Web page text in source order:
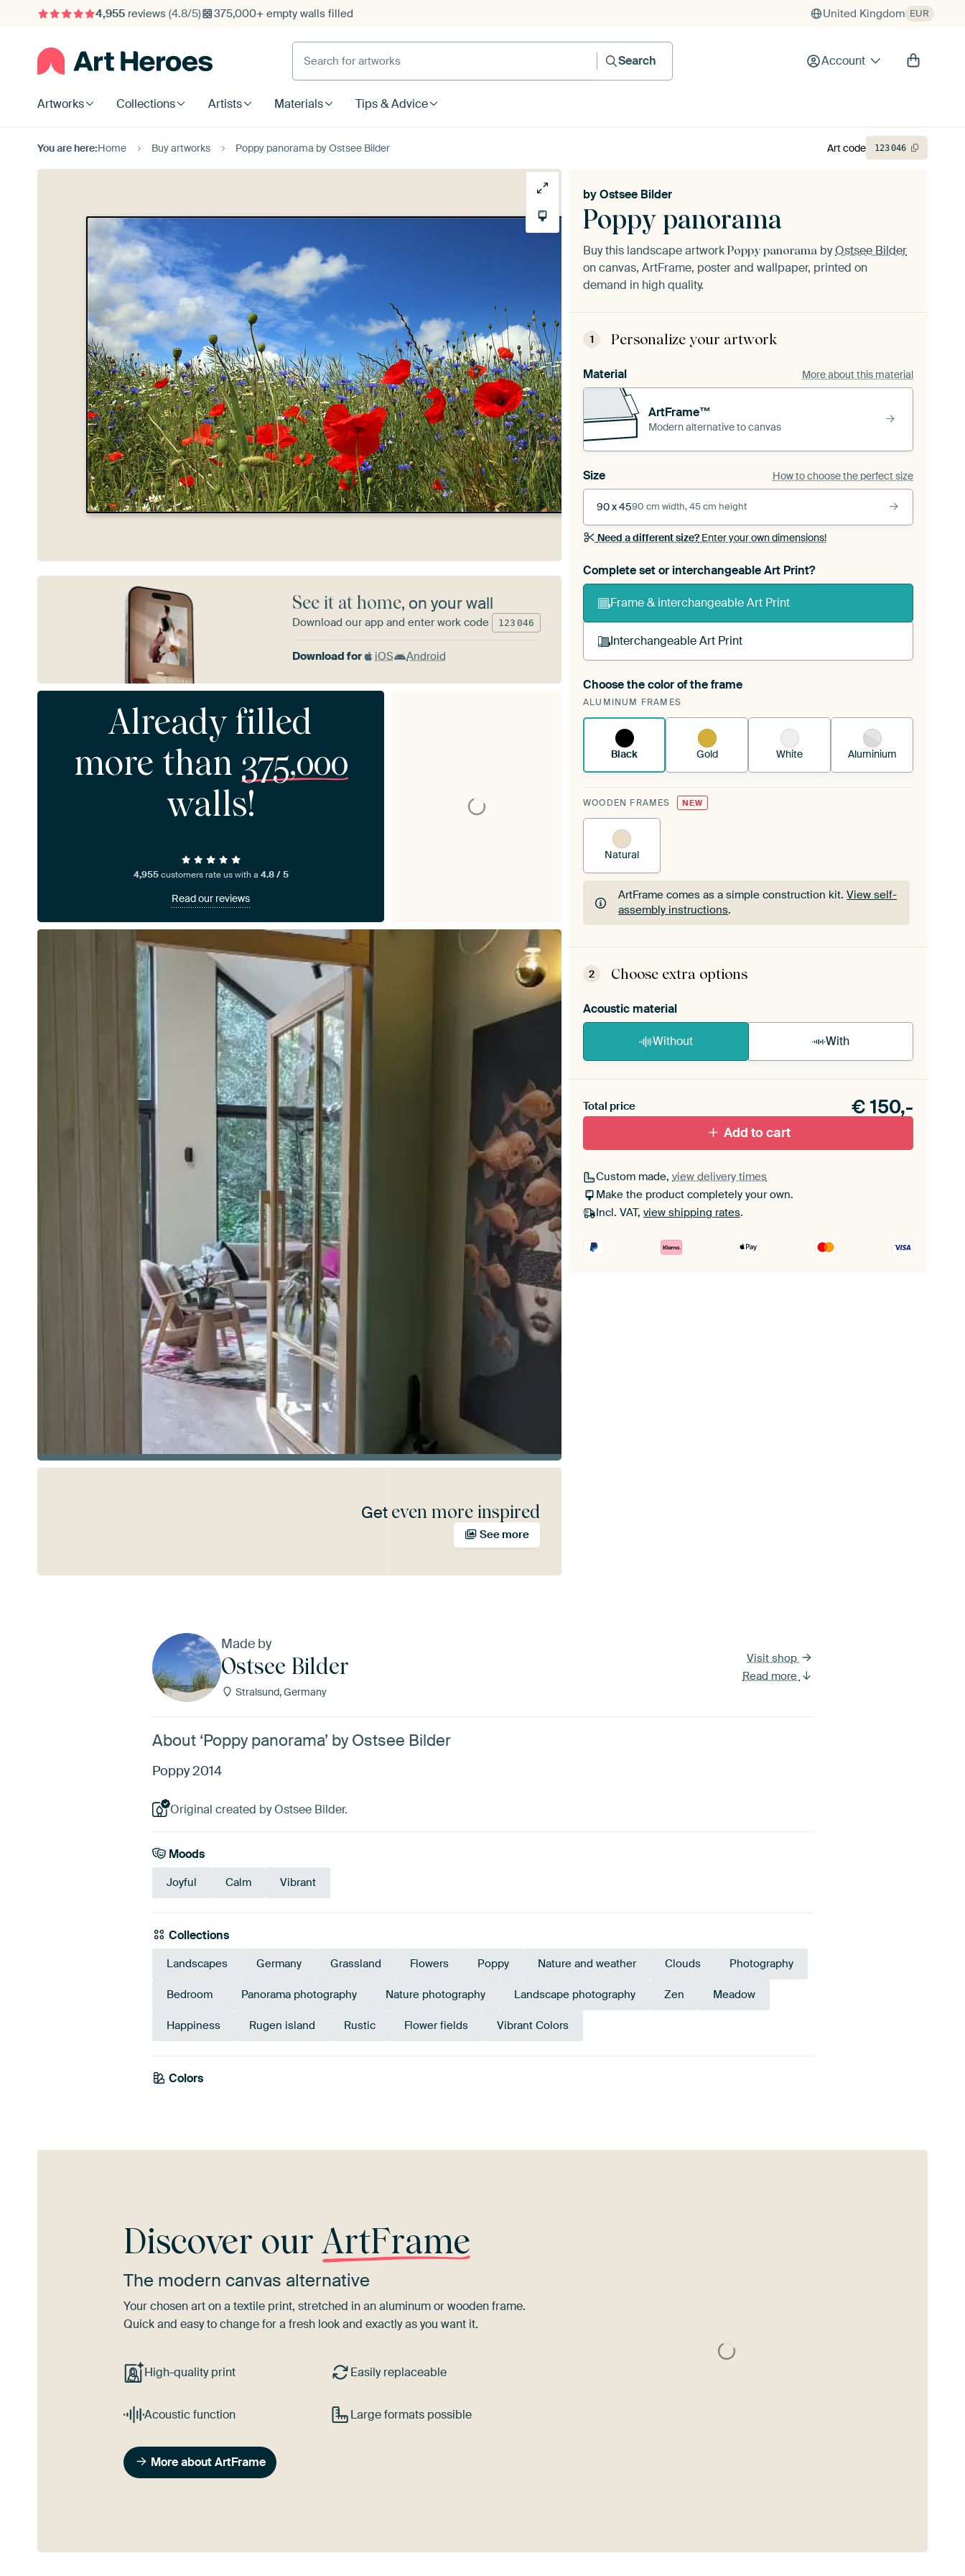
4,955reviews (4.8/5) 375,000+ empty walls filled United Kingdom EUR
Search for artworks
Search
Account
Artworks Collections Artists Materials Tips & Advice
You are here:Home Buy artworks Poppy panorama by Ostsee Bilder
Poppy panorama
byOstsee Bilder
Buy this landscape artwork Poppy panorama byOstsee Bilder
on canvas, ArtFrame, poster and wallpaper, printed on
demand in high quality.
1 Personalize your artwork
Material More about this material
ArtFrame™
Modern alternative to canvas
Size How to choose the perfect size
90 x 4590 cm width, 45 cm height
Need a different size?Enter your own dimensions!
Complete set or interchangeable Art Print?
Frame & interchangeable Art Print
Interchangeable Art Print
A changeable Art Print is stretched into your existing
ArtFrame™See how it works.
Choose the color of the frame
ALUMINUM FRAMES
Black Gold White Aluminium
WOODEN FRAMES NEW
Natural
ArtFrame comes as a simple construction kit.View self-
assembly instructions.
ArtFrame comes as a simple construction kit.View self-
2 Choose extra options
Acoustic material
Without With
toe aan je ArtFrame set.
Total price € 150,-
Add to cart
Custom made, view delivery times
Make the product completely your own.
Incl. VAT, view shipping rates.
Art code 123046
See it at home, on your wall
Download our app and enter work code 123 046
Download for iOS Android
Already filled
more than 375,000
walls!
4,955customers rate us with a 4.8 / 5
Read our reviews
Get even more inspired
See more
Made by
Ostsee Bilder
Stralsund, Germany
Visit shop
Read more
About ‘Poppy panorama’ by Ostsee Bilder
Poppy 2014
Original created by Ostsee Bilder.
Moods
Joyful Calm Vibrant
Collections
Landscapes Germany Grassland Flowers Poppy Nature and weather Clouds Photography
Bedroom Panorama photography Nature photography Landscape photography Zen Meadow
Happiness Rugen island Rustic Flower fields Vibrant Colors
Colors
Blue
Discover ourArtFrame
The modern canvas alternative
Your chosen art on a textile print, stretched in an aluminum or wooden frame.
Quick and easy to change for a fresh look and exactly as you want it.
High-quality print Easily replaceable
Acoustic function Large formats possible
More about ArtFrame